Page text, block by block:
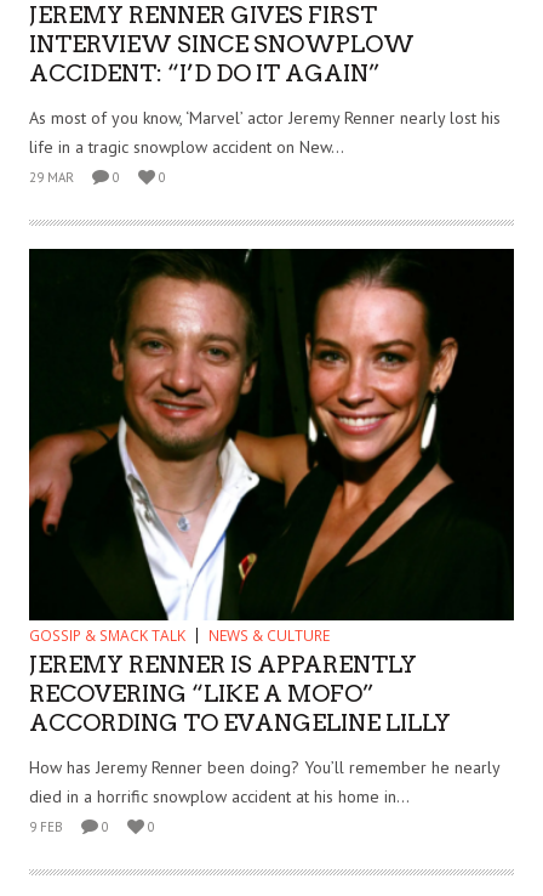
JEREMY RENNER GIVES FIRST
INTERVIEW SINCE SNOWPLOW
ACCIDENT: “I’D DO IT AGAIN”
As most of you know, ‘Marvel’ actor Jeremy Renner nearly lost his
life in a tragic snowplow accident on New...
29 MAR 0 0
GOSSIP & SMACK TALK NEWS & CULTURE
JEREMY RENNER IS APPARENTLY
RECOVERING “LIKE A MOFO”
ACCORDING TO EVANGELINE LILLY
How has Jeremy Renner been doing? You’ll remember he nearly
died in a horrific snowplow accident at his home in...
9 FEB 0 0